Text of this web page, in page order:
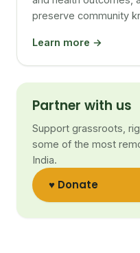
preserve community
Learn more →
Partner with us
Support grassroots,
some of the most
India.
♥ Donate